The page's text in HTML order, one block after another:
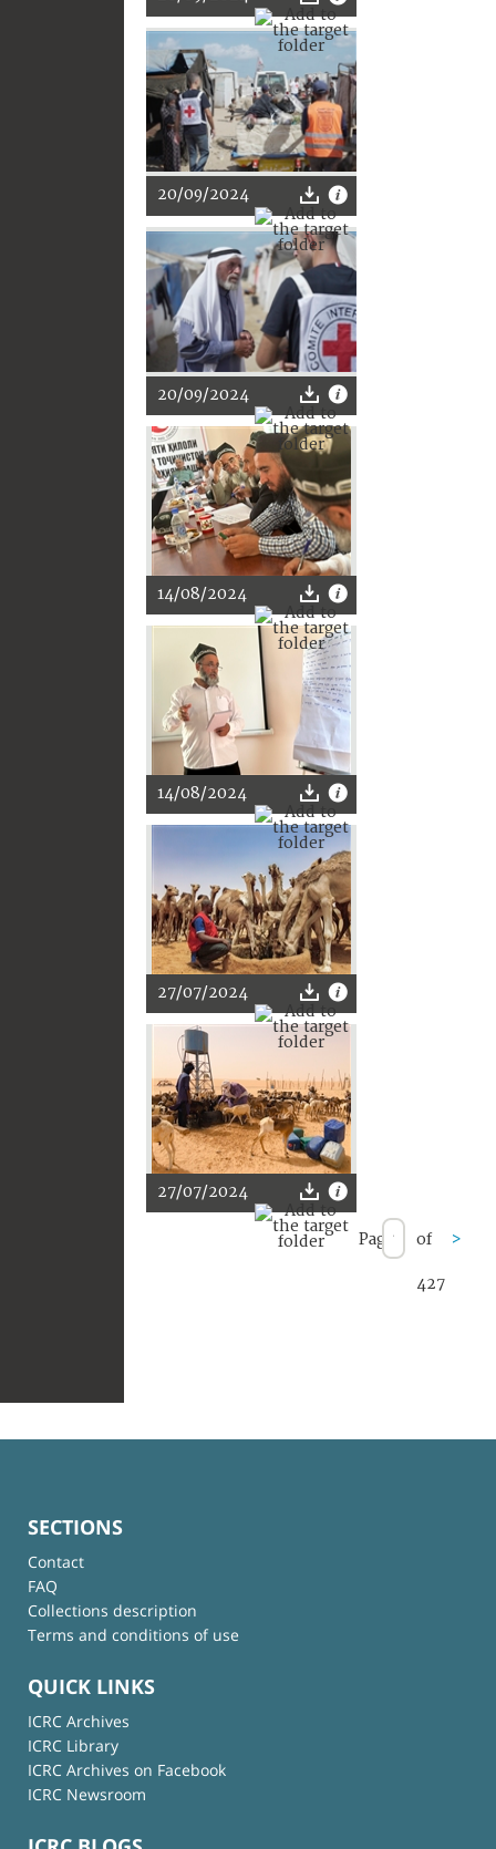
20/09/2024
20/09/2024
14/08/2024
14/08/2024
27/07/2024
27/07/2024
Page of
427
>
SECTIONS
Contact
FAQ
Collections description
Terms and conditions of use
QUICK LINKS
ICRC Archives
ICRC Library
ICRC Archives on Facebook
ICRC Newsroom